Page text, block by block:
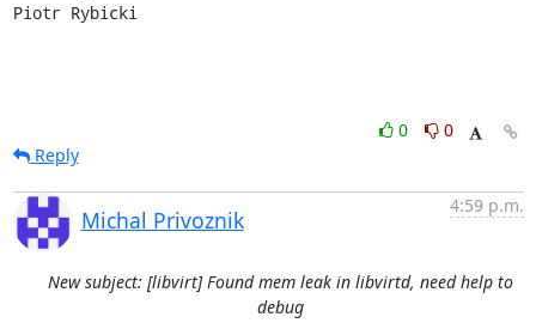
Piotr Rybicki
0
0
Reply
Michal Privoznik
4:59 p.m.
New subject: [libvirt] Found mem leak in libvirtd, need help to
debug